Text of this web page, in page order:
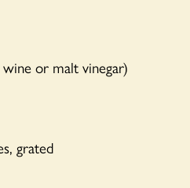
or malt vinegar)
grated